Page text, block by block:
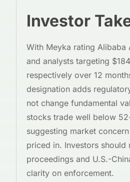
Investor
With Meyka rating Alibaba
and analysts targeting
respectively over 12
designation adds
not change fundamental
stocks trade well below
suggesting market
priced in. Investors should
proceedings and U.S.-
clarity on enforcement.